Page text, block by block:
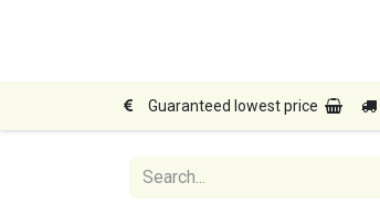
Guaranteed lowest price